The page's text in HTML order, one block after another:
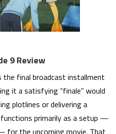
9 Review
the final broadcast installment
it a satisfying “finale” would
plotlines or delivering a
primarily as a setup —